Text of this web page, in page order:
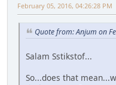
February 05, 2016, 04:26:28 PM
Quote from: Anjum on
Salam Sstikstof...
So...does that